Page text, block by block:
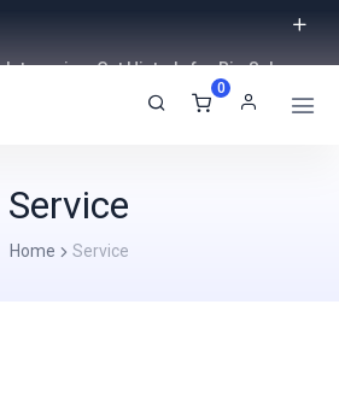
Intro price. Get Histudy for Big Sale
0
Service
Home Service